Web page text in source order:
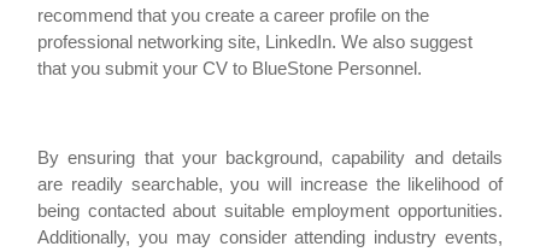
recommend that you create a career profile on the
professional networking site, LinkedIn. We also suggest
that you submit your CV to BlueStone Personnel.
By ensuring that your background, capability and details
are readily searchable, you will increase the likelihood of
being contacted about suitable employment opportunities.
Additionally, you may consider attending industry events,